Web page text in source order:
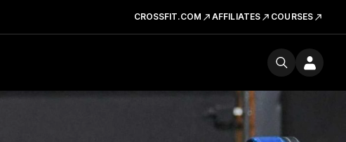
CROSSFIT.COM AFFILIATES COURSES